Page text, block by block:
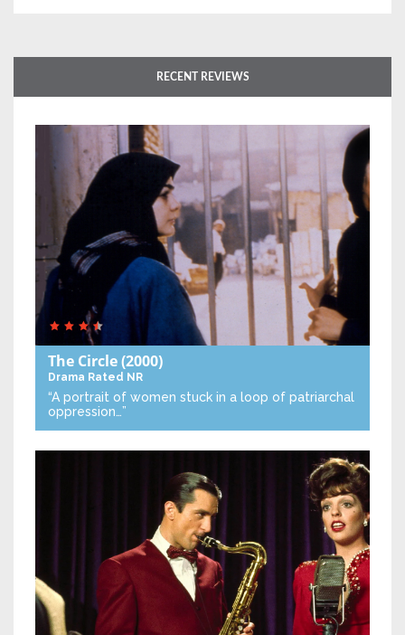
RECENT REVIEWS
The Circle(2000)
Drama Rated NR
“A portrait of women stuck in a loop of patriarchal
oppression…”